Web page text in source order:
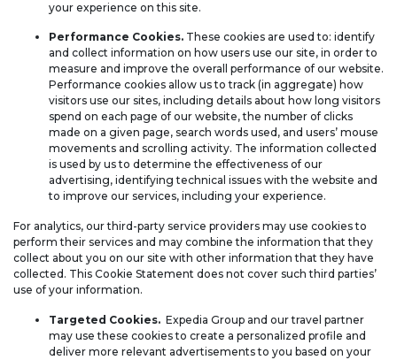
your experience on this site.
Performance Cookies. These cookies are used to: identify
and collect information on how users use our site, in order to
measure and improve the overall performance of our website.
Performance cookies allow us to track (in aggregate) how
visitors use our sites, including details about how long visitors
spend on each page of our website, the number of clicks
made on a given page, search words used, and users’ mouse
movements and scrolling activity. The information collected
is used by us to determine the effectiveness of our
advertising, identifying technical issues with the website and
to improve our services, including your experience.
For analytics, our third-party service providers may use cookies to
perform their services and may combine the information that they
collect about you on our site with other information that they have
collected. This Cookie Statement does not cover such third parties’
use of your information.
Targeted Cookies. Expedia Group and our travel partner
may use these cookies to create a personalized profile and
deliver more relevant advertisements to you based on your